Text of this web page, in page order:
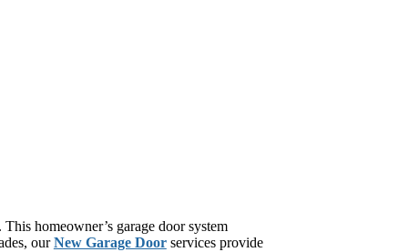
homeowner’s garage door system
ourNew Garage Doorservices provide